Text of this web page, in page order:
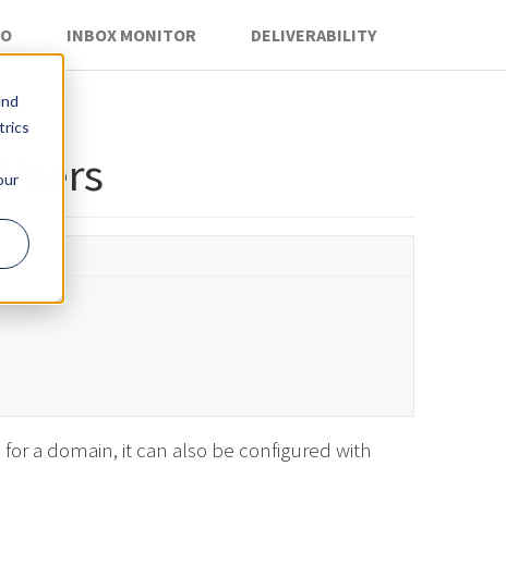
INBOX MONITOR DELIVERABILITY
a domain, it can also be configured with